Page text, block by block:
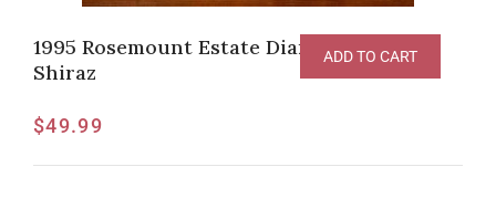
1995 Rosemount Estate Diamond Label
Shiraz
$49.99
ADD TO CART